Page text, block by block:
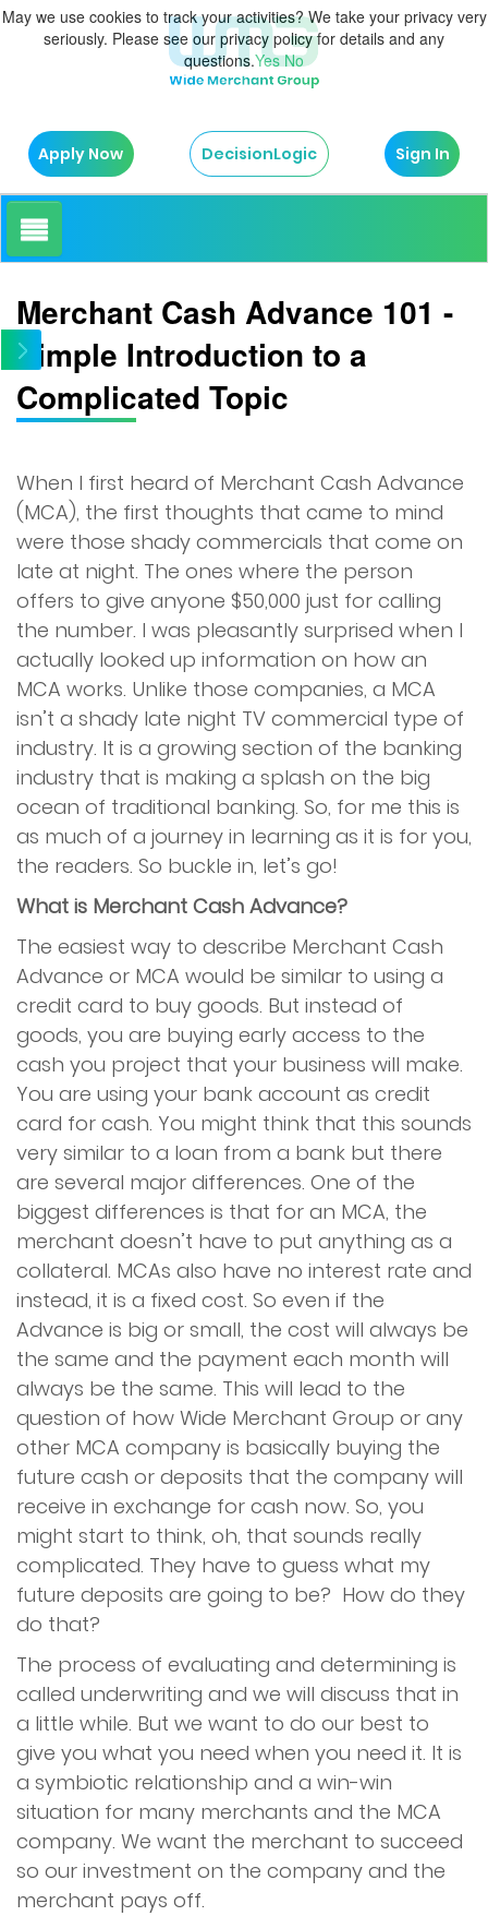
Apply Now DecisionLogic Sign In
How It Works
About Us
Testimonials
Blog
Services
Merchant Cash Advance (MCA)
Merchant Financing
Online Financing
Restaurant Financing
Reverse Consolidation
Unsecured Business Financing
Advantage Program
Apply Now
Contact Us
Merchant Cash Advance 101 -
Simple Introduction to a
Complicated Topic
When I first heard of Merchant Cash Advance
(MCA), the first thoughts that came to mind
were those shady commercials that come on
late at night. The ones where the person
offers to give anyone $50,000 just for calling
the number. I was pleasantly surprised when I
actually looked up information on how an
MCA works. Unlike those companies, a MCA
isn’t a shady late night TV commercial type of
industry. It is a growing section of the banking
industry that is making a splash on the big
ocean of traditional banking. So, for me this is
as much of a journey in learning as it is for you,
the readers. So buckle in, let’s go!
What is Merchant Cash Advance?
The easiest way to describe Merchant Cash
Advance or MCA would be similar to using a
credit card to buy goods. But instead of
goods, you are buying early access to the
cash you project that your business will make.
You are using your bank account as credit
card for cash. You might think that this sounds
very similar to a loan from a bank but there
are several major differences. One of the
biggest differences is that for an MCA, the
merchant doesn’t have to put anything as a
collateral. MCAs also have no interest rate and
instead, it is a fixed cost. So even if the
Advance is big or small, the cost will always be
the same and the payment each month will
always be the same. This will lead to the
question of how Wide Merchant Group or any
other MCA company is basically buying the
future cash or deposits that the company will
receive in exchange for cash now. So, you
might start to think, oh, that sounds really
complicated. They have to guess what my
future deposits are going to be? How do they
do that?
The process of evaluating and determining is
called underwriting and we will discuss that in
a little while. But we want to do our best to
give you what you need when you need it. It is
a symbiotic relationship and a win-win
situation for many merchants and the MCA
company. We want the merchant to succeed
so our investment on the company and the
merchant pays off.
May we use cookies to track your activities? We take your privacy very
seriously. Please see our privacy policy for details and any
questions.Yes No